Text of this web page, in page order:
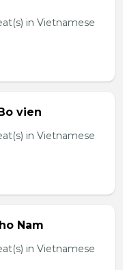
in Vietnamese
vien
in Vietnamese
Nam
in Vietnamese